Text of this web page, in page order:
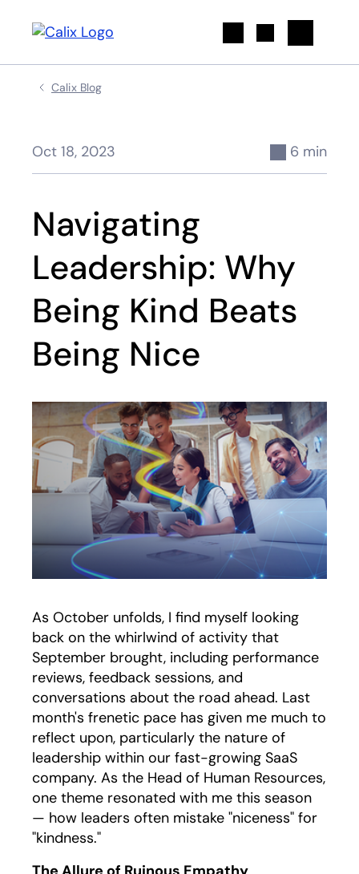
Calix Blog
Oct 18, 2023 6 min
Navigating
Leadership: Why
Being Kind Beats
Being Nice
As October unfolds, I find myself looking
back on the whirlwind of activity that
September brought, including performance
reviews, feedback sessions, and
conversations about the road ahead. Last
month's frenetic pace has given me much to
reflect upon, particularly the nature of
leadership within our fast-growing SaaS
company. As the Head of Human Resources,
one theme resonated with me this season
— how leaders often mistake "niceness" for
"kindness."